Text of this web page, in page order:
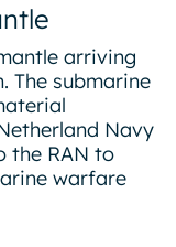
arriving
The submarine
Navy
the RAN to
warfare